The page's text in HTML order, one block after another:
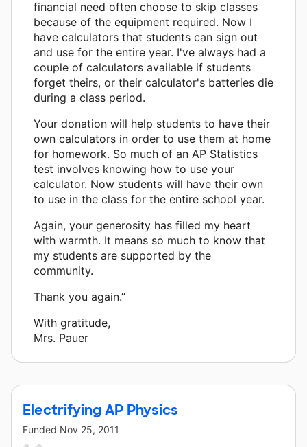
financial need often choose to skip classes
because of the equipment required. Now I
have calculators that students can sign out
and use for the entire year. I've always had a
couple of calculators available if students
forget theirs, or their calculator's batteries die
during a class period.
Your donation will help students to have their
own calculators in order to use them at home
for homework. So much of an AP Statistics
test involves knowing how to use your
calculator. Now students will have their own
to use in the class for the entire school year.
Again, your generosity has filled my heart
with warmth. It means so much to know that
my students are supported by the
community.
Thank you again.”
With gratitude,
Mrs. Pauer
Electrifying AP Physics
Funded Nov 25, 2011